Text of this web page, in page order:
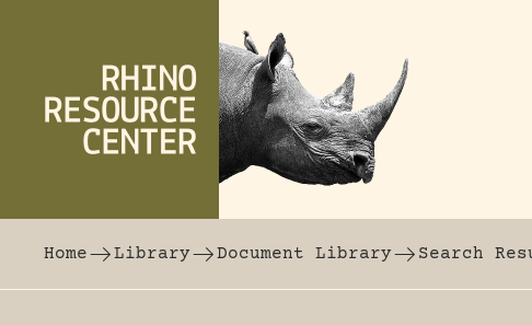
Home
Library Document Library Search